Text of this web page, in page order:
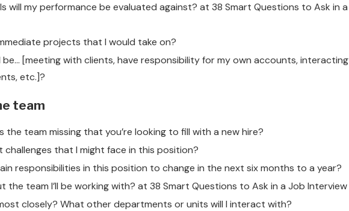
will my performance be evaluated against? at 38 Smart Questions to Ask in a
projects that I would take on?
be… [meeting with clients, have responsibility for my own accounts, interacting
etc.]?
team
the team missing that you’re looking to fill with a new hire?
that I might face in this position?
responsibilities in this position to change in the next six months to a year?
the team I’ll be working with? at 38 Smart Questions to Ask in a Job Interview
closely? What other departments or units will I interact with?